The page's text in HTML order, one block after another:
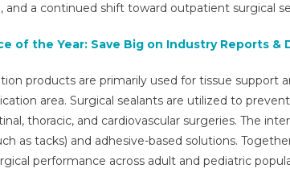
Market
Report,
Share,
Growth
And
Forecast
To
and a continued shift toward outpatient surgical
of the Year: Save Big on Industry Reports &
products are primarily used for tissue support
area. Surgical sealants are utilized to
thoracic, and cardiovascular surgeries. The
as tacks) and adhesive-based solutions.
performance across adult and pediatric